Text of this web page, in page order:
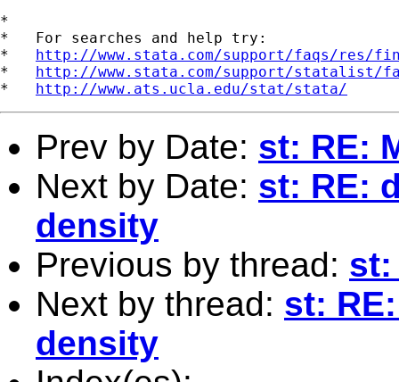
*
*   For searches and help try:
* http://www.stata.com/support/faqs/res/
* http://www.stata.com/support/statalist/
* http://www.ats.ucla.edu/stat/stata/
Prev by Date: st: RE:
Next by Date: st: RE:
density
Previous by thread: st:
Next by thread: st:
density